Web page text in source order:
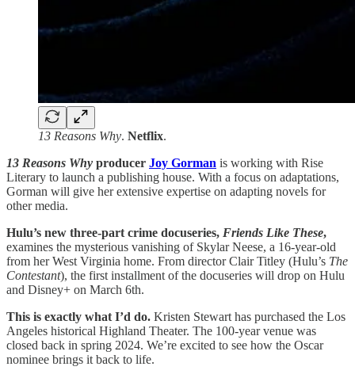
13 Reasons Why. Netflix.
13 Reasons Why producer Joy Gorman is working with Rise
Literary to launch a publishing house. With a focus on adaptations,
Gorman will give her extensive expertise on adapting novels for
other media.
Hulu’s new three-part crime docuseries, Friends Like These,
examines the mysterious vanishing of Skylar Neese, a 16-year-old
from her West Virginia home. From director Clair Titley (Hulu’s The
Contestant), the first installment of the docuseries will drop on Hulu
and Disney+ on March 6th.
This is exactly what I’d do. Kristen Stewart has purchased the Los
Angeles historical Highland Theater. The 100-year venue was
closed back in spring 2024. We’re excited to see how the Oscar
nominee brings it back to life.